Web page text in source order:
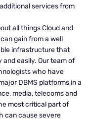
services from
all things Cloud and
gain from a well
infrastructure that
easily. Our team of
who have
DBMS platforms in a
media, telecoms and
most critical part of
can cause severe